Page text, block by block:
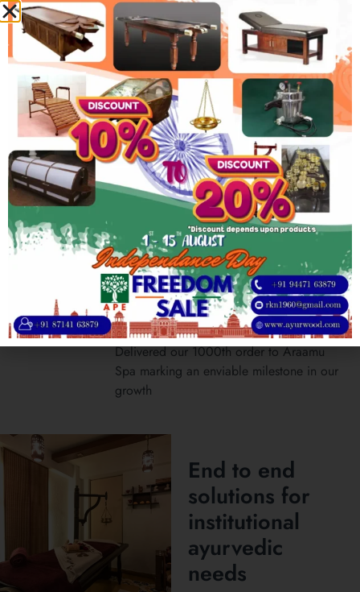
company from humble small-scale factory
2005
Opening of first branch in Mumbai
To serve increasing amount of customers,
the company sets up its 1st branch in
Mumbai
2012
First Export Order from Germany
Received out 1st overseas order from
Ayurveda Parkschlösschen based in
Trarbach, Germany
2022
Completed 1000 customers milestone
Delivered our 1000th order to Araamu
Spa marking an enviable milestone in our
growth
End to end
solutions for
institutional
ayurvedic
needs